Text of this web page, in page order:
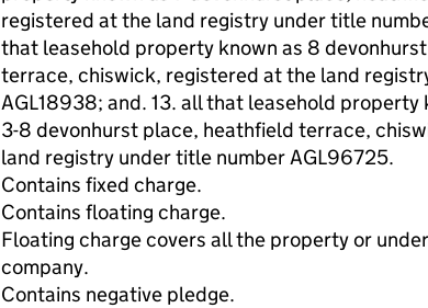
registered at the land registry under title
that leasehold property known as 8
terrace, chiswick, registered at the land
AGL18938; and. 13. all that leasehold property
3-8 devonhurst place, heathfield terrace,
land registry under title number AGL96725.
Contains fixed charge.
Contains floating charge.
Floating charge covers all the property or
company.
Contains negative pledge.